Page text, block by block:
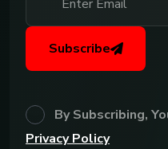
Subscribe
By Subscribing,
Privacy Policy